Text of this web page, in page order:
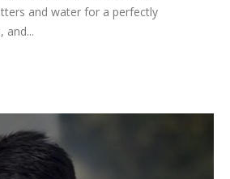
and water for a perfectly
and...